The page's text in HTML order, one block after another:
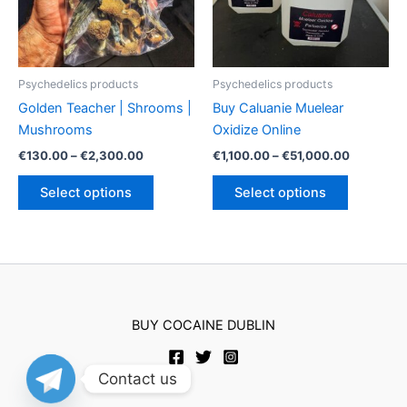
chosen
on
page
chosen
on
Psychedelics products
Golden Teacher | Shrooms |
Mushrooms
€130.00–€2,300.00Price
Select options
This
variants.
may
chosen
on
Psychedelics products
Buy Caluanie Muelear
Oxidize Online
€1,100.00–€51,000.00Price
Select options
This
variants.
BUY COCAINE DUBLIN
Contact us